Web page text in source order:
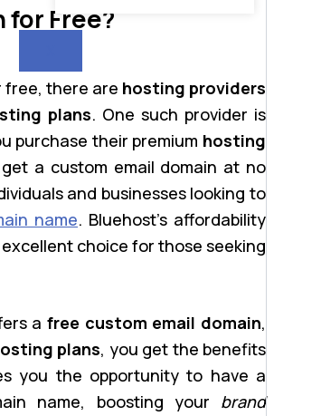
for Free?
free, there are hosting providers
plans. One such provider is
purchase their premium hosting
a custom email domain at no
and businesses looking to
name. Bluehost’s affordability
choice for those seeking
afree custom email domain,
plans, you get the benefits
you the opportunity to have a
name, boosting your brand